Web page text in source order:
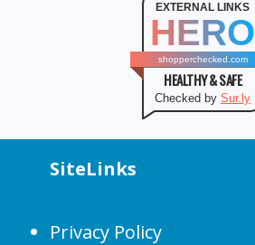
EXTERNAL LINKS
HERO
shopperchecked.com
HEALTHY & SAFE
Checked by Sur.ly
SiteLinks
Privacy Policy